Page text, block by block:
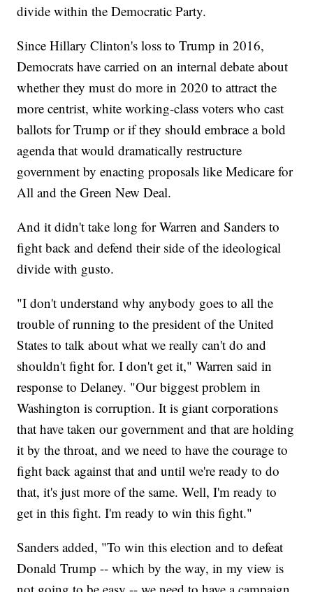
divide within the Democratic Party.
Since Hillary Clinton's loss to Trump in 2016,
Democrats have carried on an internal debate about
whether they must do more in 2020 to attract the
more centrist, white working-class voters who cast
ballots for Trump or if they should embrace a bold
agenda that would dramatically restructure
government by enacting proposals like Medicare for
All and the Green New Deal.
And it didn't take long for Warren and Sanders to
fight back and defend their side of the ideological
divide with gusto.
"I don't understand why anybody goes to all the
trouble of running to the president of the United
States to talk about what we really can't do and
shouldn't fight for. I don't get it," Warren said in
response to Delaney. "Our biggest problem in
Washington is corruption. It is giant corporations
that have taken our government and that are holding
it by the throat, and we need to have the courage to
fight back against that and until we're ready to do
that, it's just more of the same. Well, I'm ready to
get in this fight. I'm ready to win this fight."
Sanders added, "To win this election and to defeat
Donald Trump -- which by the way, in my view is